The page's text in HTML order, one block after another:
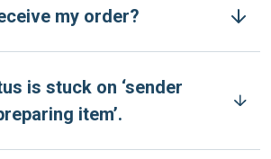
my order?
is stuck on ‘sender
item’.